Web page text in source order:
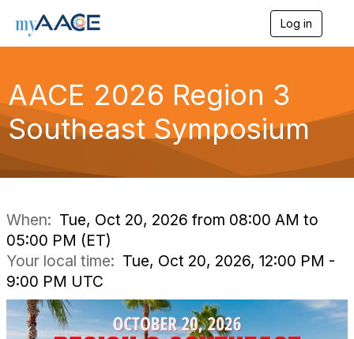
Log in
o
n
AACE 2026 Region 3
Southeast Symposium
When: Tue, Oct 20, 2026 from 08:00 AM to
05:00 PM (ET)
Your local time: Tue, Oct 20, 2026, 12:00 PM -
9:00 PM UTC